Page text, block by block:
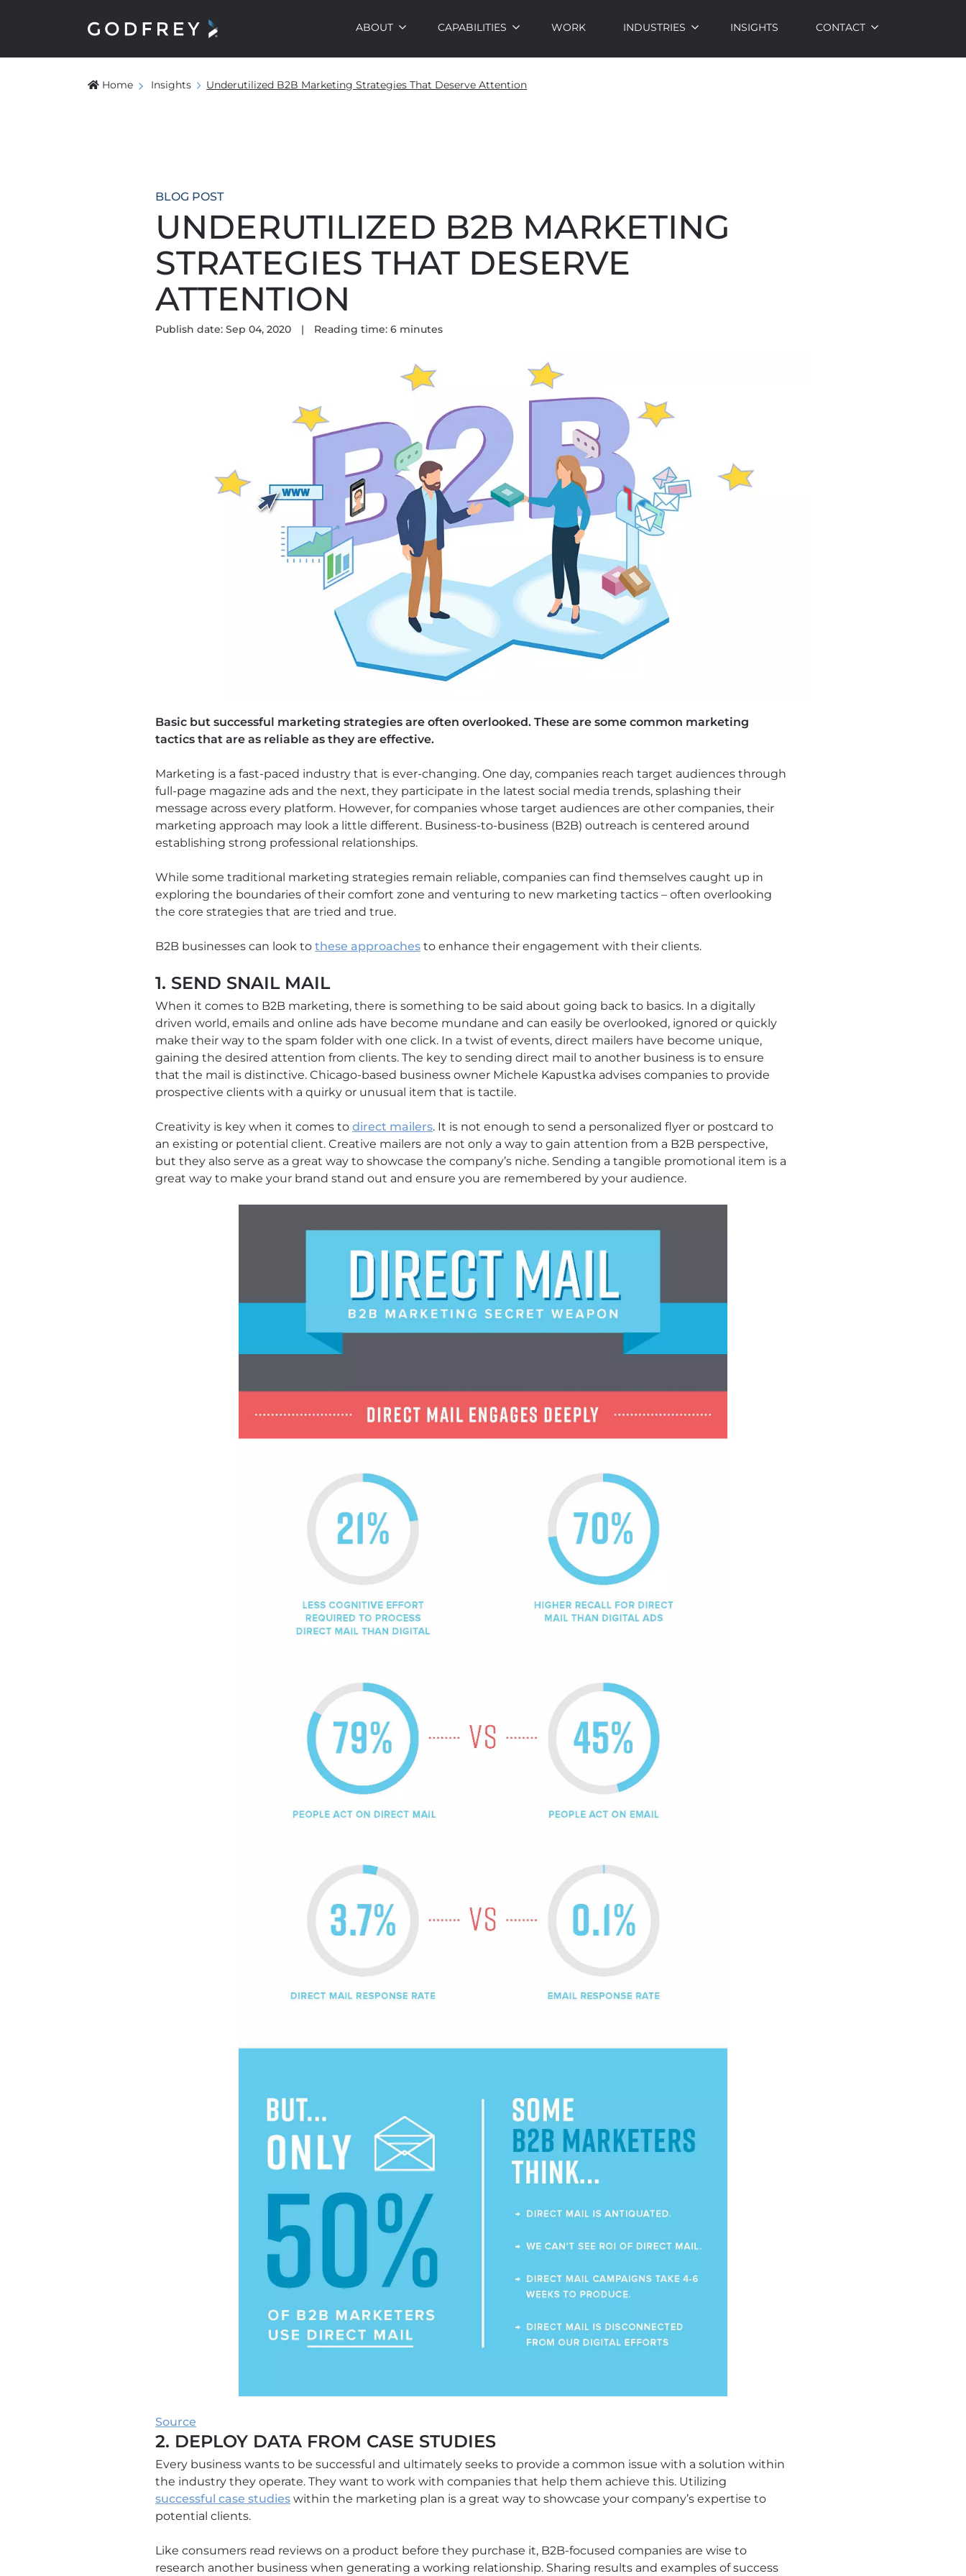
ABOUT CAPABILITIES WORK INDUSTRIES INSIGHTS CONTACT
Home Insights Underutilized B2B Marketing Strategies That Deserve Attention
BLOG POST
UNDERUTILIZED B2B MARKETING
STRATEGIES THAT DESERVE
ATTENTION
Publish date: Sep 04, 2020 | Reading time:6 minutes
Basic but successful marketing strategies are often overlooked. These are some common marketing
tactics that are as reliable as they are effective.
Marketing is a fast-paced industry that is ever-changing. One day, companies reach target audiences through
full-page magazine ads and the next, they participate in the latest social media trends, splashing their
message across every platform. However, for companies whose target audiences are other companies, their
marketing approach may look a little different. Business-to-business (B2B) outreach is centered around
establishing strong professional relationships.
While some traditional marketing strategies remain reliable, companies can find themselves caught up in
exploring the boundaries of their comfort zone and venturing to new marketing tactics – often overlooking
the core strategies that are tried and true.
B2B businesses can look tothese approaches to enhance their engagement with their clients.
1. SEND SNAIL MAIL
When it comes to B2B marketing, there is something to be said about going back to basics. In a digitally
driven world, emails and online ads have become mundane and can easily be overlooked, ignored or quickly
make their way to the spam folder with one click. In a twist of events, direct mailers have become unique,
gaining the desired attention from clients. The key to sending direct mail to another business is to ensure
that the mail is distinctive. Chicago-based business owner Michele Kapustka advises companies to provide
prospective clients with a quirky or unusual item that is tactile.
Creativity is key when it comes todirect mailers. It is not enough to send a personalized flyer or postcard to
an existing or potential client. Creative mailers are not only a way to gain attention from a B2B perspective,
but they also serve as a great way to showcase the company’s niche. Sending a tangible promotional item is a
great way to make your brand stand out and ensure you are remembered by your audience.
Source
2. DEPLOY DATA FROM CASE STUDIES
Every business wants to be successful and ultimately seeks to provide a common issue with a solution within
the industry they operate. They want to work with companies that help them achieve this. Utilizing
successful case studies within the marketing plan is a great way to showcase your company’s expertise to
potential clients.
Like consumers read reviews on a product before they purchase it, B2B-focused companies are wise to
research another business when generating a working relationship. Sharing results and examples of success